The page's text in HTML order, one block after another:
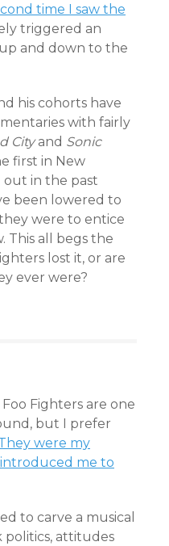
time I saw the
triggered an
and down to the
his cohorts have
with fairly
Cityand Sonic
first in New
out in the past
been lowered to
were to entice
This all begs the
lost it, or are
ever were?
Fighters are one
but I prefer
were my
introduced me to
to carve a musical
attitudes